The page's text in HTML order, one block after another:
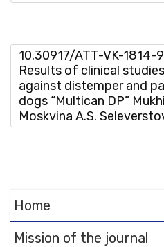
10.30917/ATT-VK-
Results of clinical
against distemper and
dogs “Multican DP”
Moskvina A.S.
Home
Mission of the journal